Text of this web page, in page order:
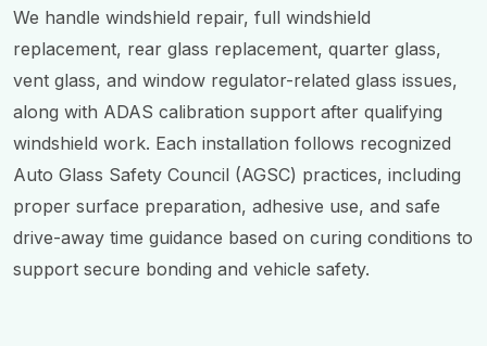
We handle windshield repair, full windshield
replacement, rear glass replacement, quarter glass,
vent glass, and window regulator-related glass issues,
along with ADAS calibration support after qualifying
windshield work. Each installation follows recognized
Auto Glass Safety Council (AGSC) practices, including
proper surface preparation, adhesive use, and safe
drive-away time guidance based on curing conditions to
support secure bonding and vehicle safety.